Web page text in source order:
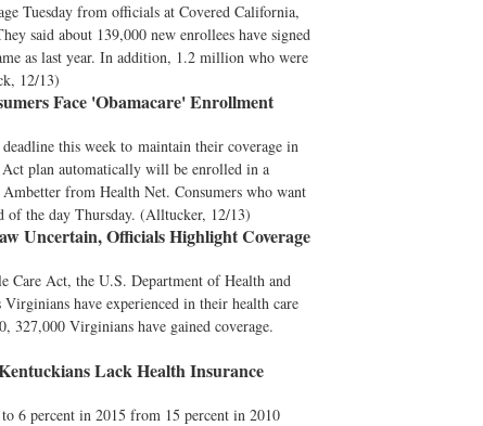
Tuesday from officials at Covered California,
said about 139,000 new enrollees have signed
as last year. In addition, 1.2 million who were
12/13)
Face 'Obamacare' Enrollment
this week to maintain their coverage in
plan automatically will be enrolled in a
from Health Net. Consumers who want
of the day Thursday. (Alltucker, 12/13)
Uncertain, Officials Highlight Coverage
Act, the U.S. Department of Health and
have experienced in their health care
327,000 Virginians have gained coverage.
Lack Health Insurance
6 percent in 2015 from 15 percent in 2010